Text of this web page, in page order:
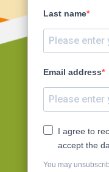
Last name
Email address
I agree to
accept the
You may